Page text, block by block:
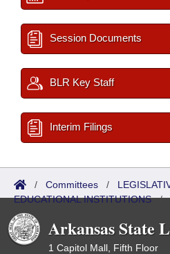
Session Documents
BLR Key Staff
Interim Filings
/ Committees /
EDUCATIONAL INSTITUTIONS/
Arkansas State
1 Capitol Mall, Fifth Floor